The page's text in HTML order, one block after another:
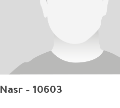
Nasr – 10603